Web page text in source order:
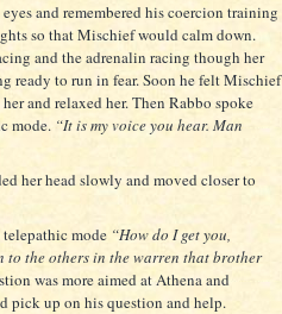
and remembered his coercion training
so that Mischief would calm down.
and the adrenalin racing though her
ready to run in fear. Soon he felt Mischief
and relaxed her. Then Rabbo spoke
mode. “It is my voice you hear. Man
her head slowly and moved closer to
mode “How do I get you,
the others in the warren that brother
was more aimed at Athena and
pick up on his question and help.